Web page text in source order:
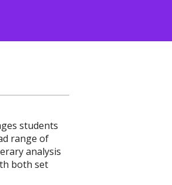
students
range of
analysis
both set